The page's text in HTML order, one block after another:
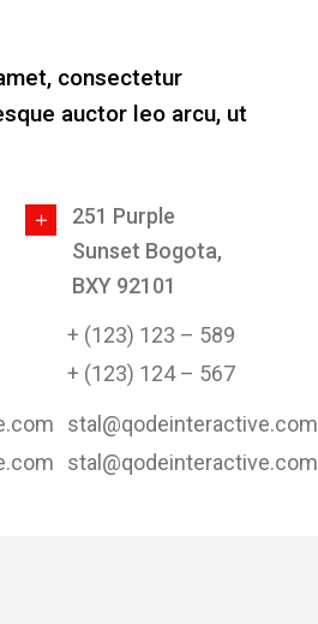
consectetur
auctor leo arcu, ut
251 Purple
Sunset Bogota,
BXY 92101
+ (123) 123 – 589
+ (123) 124 – 567
stal@qodeinteractive.com
stal@qodeinteractive.com